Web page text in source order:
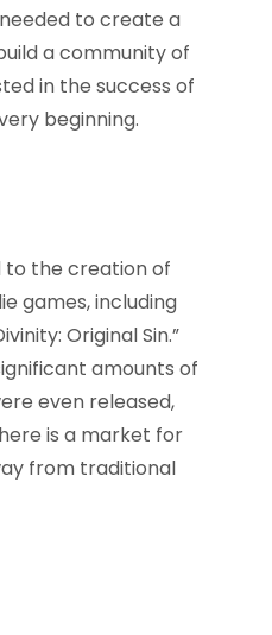
to create a
a community of
in the success of
beginning.
to the creation of
games, including
Original Sin.”
amounts of
even released,
is a market for
from traditional